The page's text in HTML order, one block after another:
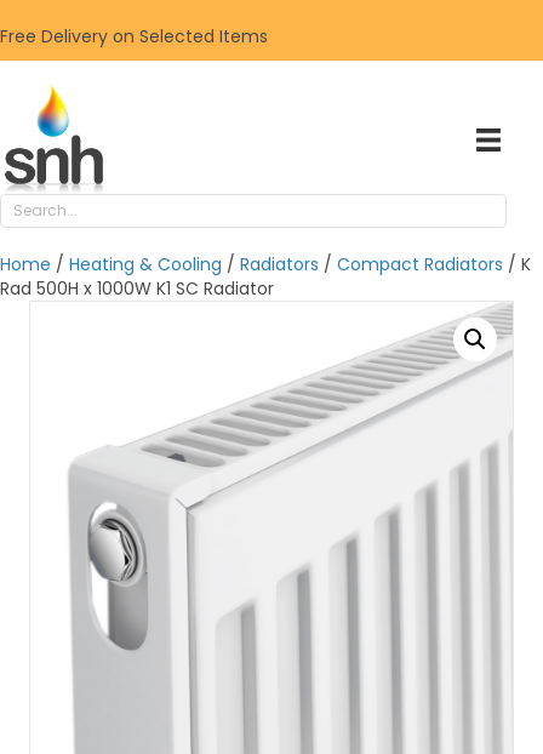
Free Delivery on Selected Items
Home / Heating & Cooling / Radiators / Compact Radiators / K
Rad 500H x 1000W K1 SC Radiator